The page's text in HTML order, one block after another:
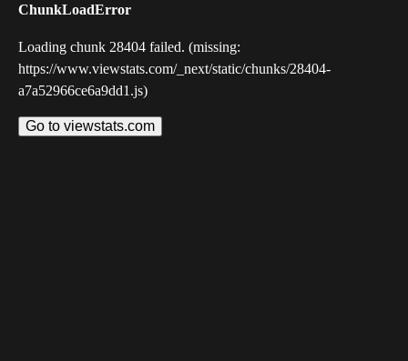
ChunkLoadError
Loading chunk 28404 failed. (missing:
https://www.viewstats.com/_next/static/chunks/28404-
a7a52966ce6a9dd1.js)
Go to viewstats.com